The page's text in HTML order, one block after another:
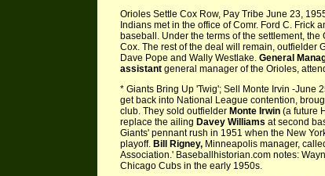
Orioles Settle Cox Row, Pay Tribe June 23,
Indians met in the office of Comr. Ford C. Frick
baseball. Under the terms of the settlement,
Cox. The rest of the deal will remain, outfielder
Dave Pope and Wally Westlake. General
assistant general manager of the Orioles,
* Giants Bring Up 'Twig'; Sell Monte Irvin -June
get back into National League contention,
club. They sold outfielder Monte Irwin (a future
replace the ailing Davey Williams at second
Giants' pennant rush in 1951 when the New
playoff. Bill Rigney, Minneapolis manager,
Association.' Baseballhistorian.com notes:
Chicago Cubs in the early 1950s.